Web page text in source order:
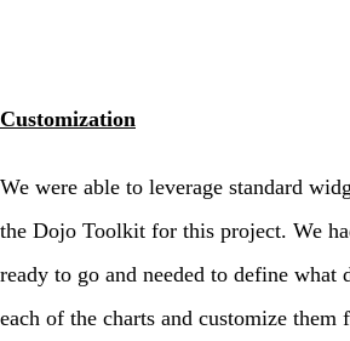
Customization
We were able to leverage standard
the Dojo Toolkit for this project. We
ready to go and needed to define what
each of the charts and customize them